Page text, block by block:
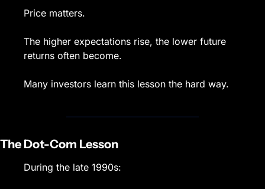
Price matters.
The higher expectations rise, the lower future
returns often become.
Many investors learn this lesson the hard way.
The Dot-Com Lesson
During the late 1990s: